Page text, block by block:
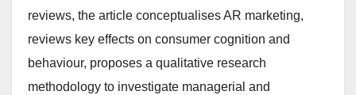
reviews, the article conceptualises AR marketing,
reviews key effects on consumer cognition and
behaviour, proposes a qualitative research
methodology to investigate managerial and